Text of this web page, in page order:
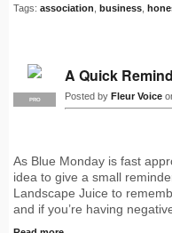
Tags: association business
PRO
A Quick
Posted by Fleur Voice
As Blue Monday is fast
idea to give a small
Landscape Juice to
and if you’re having